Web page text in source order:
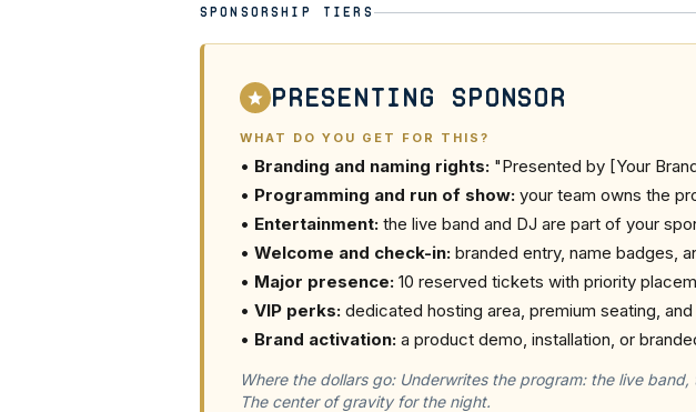
SPONSORSHIP TIERS
Presenting Sponsor
WHAT DO YOU GET FOR THIS?
• Branding and naming rights: "Presented by [Your
• Programming and run of show: your team owns the
• Entertainment: the live band and DJ are part of your
• Welcome and check-in: branded entry, name badges,
• Major presence: 10 reserved tickets with priority
• VIP perks: dedicated hosting area, premium seating,
• Brand activation: a product demo, installation, or
Where the dollars go: Underwrites the program: the live
The center of gravity for the night.